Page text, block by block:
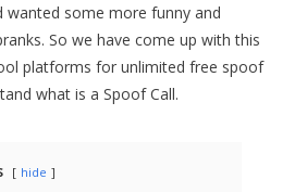
some more funny and
So we have come up with this
platforms for unlimited free spoof
what is a Spoof Call.
hide